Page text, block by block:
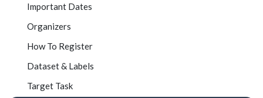
Important Dates
Organizers
How To Register
Dataset & Labels
Target Task